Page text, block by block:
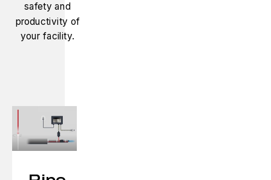
safety and
productivity of
your facility.